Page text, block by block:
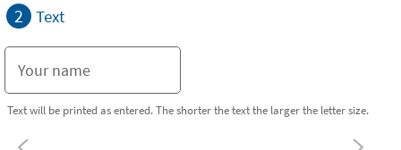
2 Text
Text will be printed as entered. The shorter the text the larger the letter size.